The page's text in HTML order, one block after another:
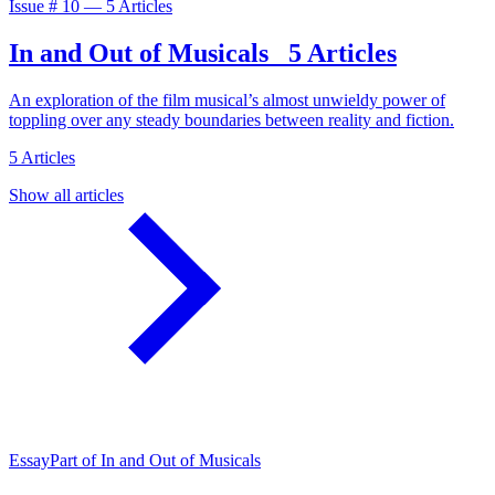
Issue # 10 — 5 Articles
In and Out of Musicals 5 Articles
An exploration of the film musical’s almost unwieldy power of
toppling over any steady boundaries between reality and fiction.
5 Articles
Show all articles
EssayPart of In and Out of Musicals